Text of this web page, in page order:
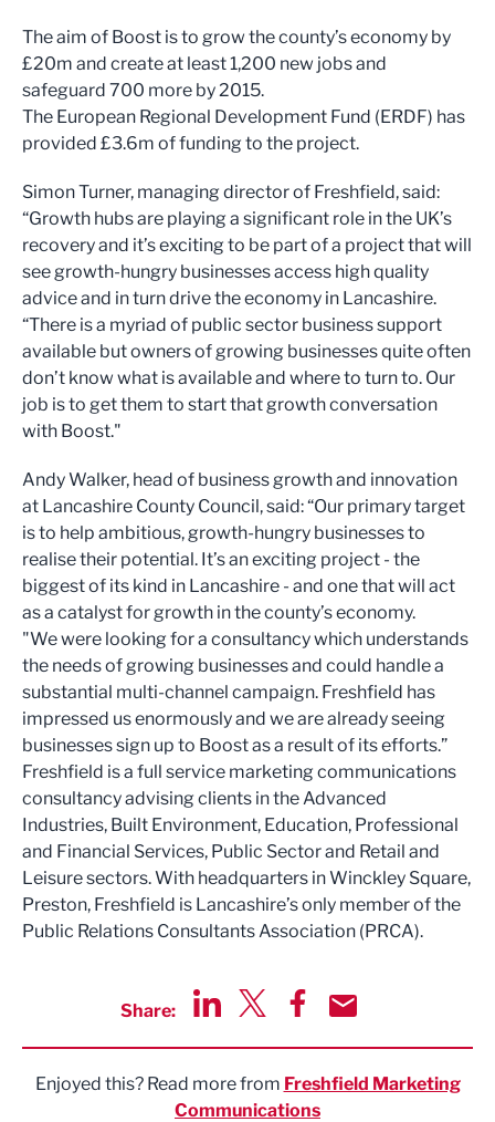
The aim of Boost is to grow the county’s economy by
£20m and create at least 1,200 new jobs and
safeguard 700 more by 2015.
The European Regional Development Fund (ERDF) has
provided £3.6m of funding to the project.
Simon Turner, managing director of Freshfield, said:
“Growth hubs are playing a significant role in the UK’s
recovery and it’s exciting to be part of a project that will
see growth-hungry businesses access high quality
advice and in turn drive the economy in Lancashire.
“There is a myriad of public sector business support
available but owners of growing businesses quite often
don’t know what is available and where to turn to. Our
job is to get them to start that growth conversation
with Boost."
Andy Walker, head of business growth and innovation
at Lancashire County Council, said: “Our primary target
is to help ambitious, growth-hungry businesses to
realise their potential. It’s an exciting project - the
biggest of its kind in Lancashire - and one that will act
as a catalyst for growth in the county’s economy.
"We were looking for a consultancy which understands
the needs of growing businesses and could handle a
substantial multi-channel campaign. Freshfield has
impressed us enormously and we are already seeing
businesses sign up to Boost as a result of its efforts.”
Freshfield is a full service marketing communications
consultancy advising clients in the Advanced
Industries, Built Environment, Education, Professional
and Financial Services, Public Sector and Retail and
Leisure sectors. With headquarters in Winckley Square,
Preston, Freshfield is Lancashire’s only member of the
Public Relations Consultants Association (PRCA).
Share:
Enjoyed this? Read more from Freshfield Marketing
Communications